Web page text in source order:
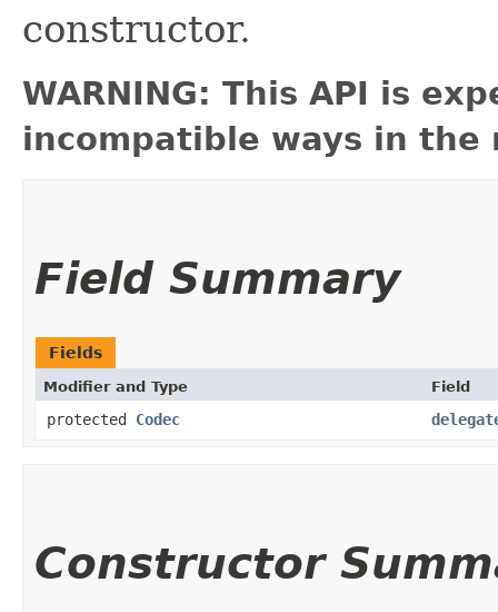
constructor.
WARNING: This API is
incompatible ways in the
Field Summary
Fields
Modifier and Type Field
protected Codec
Constructor